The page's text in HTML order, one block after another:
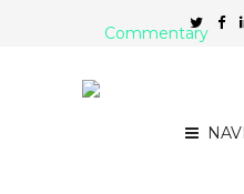
Commentary